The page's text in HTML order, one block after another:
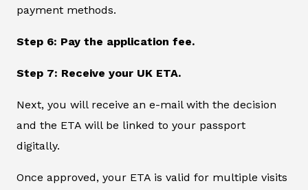
payment methods.
Step 6: Pay the application fee.
Step 7: Receive your UK ETA.
Next, you will receive an e-mail with the decision
and the ETA will be linked to your passport
digitally.
Once approved, your ETA is valid for multiple visits